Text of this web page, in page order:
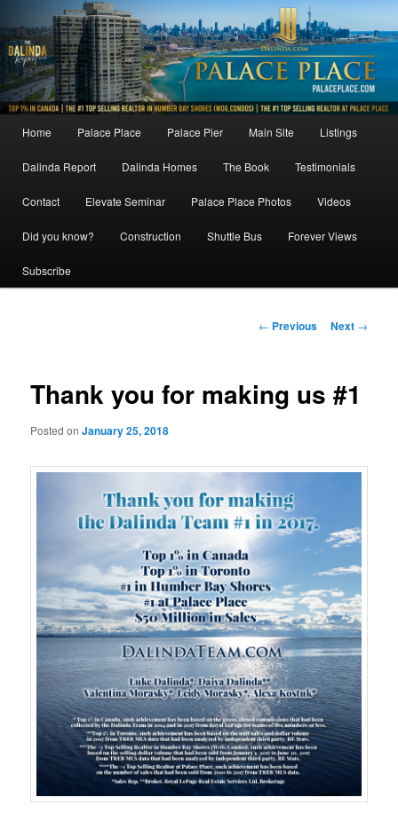
to
primary
content
MainHome Palace Place Palace Pier Main Site Listings
Dalinda Report Dalinda Homes The Book Testimonials
Contact Elevate Seminar Palace Place Photos Videos
Did you know? Construction Shuttle Bus Forever Views
Subscribe
Post
← Previous Next →
Thank you for making us #1
Posted onJanuary 25, 2018